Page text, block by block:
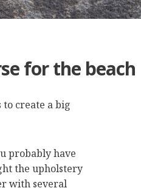
for the beach
create a big
probably have
the upholstery
with several